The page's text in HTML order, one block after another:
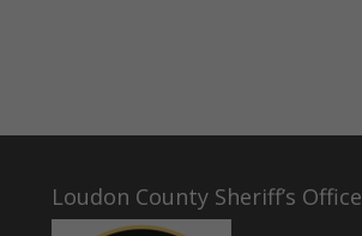
Loudon County Sheriff’s Office